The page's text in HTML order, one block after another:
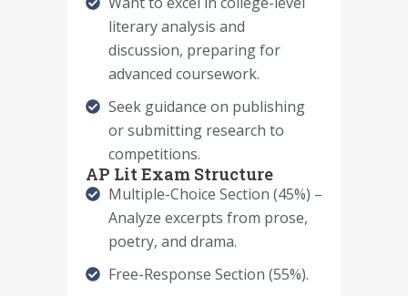
literary analysis and
discussion, preparing for
advanced coursework.
Seek guidance on publishing
or submitting research to
competitions.
AP Lit Exam Structure
Multiple-Choice Section (45%) –
Analyze excerpts from prose,
poetry, and drama.
Free-Response Section (55%).